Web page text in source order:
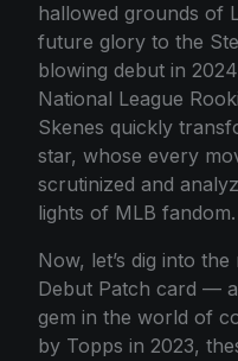
hallowed grounds of
future glory to the
blowing debut in
National League
Skenes quickly
star, whose every
scrutinized and
lights of MLB fandom.
Now, let’s dig into
Debut Patch card —
gem in the world of
by Topps in 2023,